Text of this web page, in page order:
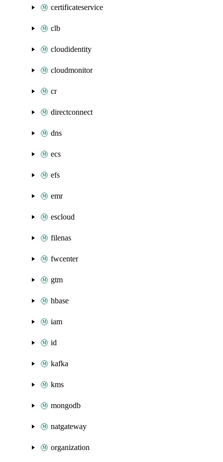
certificateservice
clb
cloudidentity
cloudmonitor
cr
directconnect
dns
ecs
efs
emr
escloud
filenas
fwcenter
gtm
hbase
iam
id
kafka
kms
mongodb
natgateway
organization